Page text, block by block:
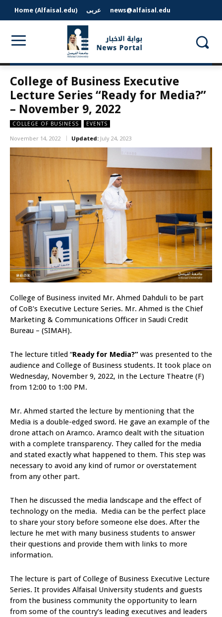
Home (Alfaisal.edu) عربى news@alfaisal.edu
College of Business Executive
Lecture Series “Ready for Media?”
– November 9, 2022
COLLEGE OF BUSINESS EVENTS
November 14, 2022 Updated: July 24, 2023
College of Business invited Mr. Ahmed Dahduli to be part
of CoB’s Executive Lecture Series. Mr. Ahmed is the Chief
Marketing & Communications Officer in Saudi Credit
Bureau – (SIMAH).
The lecture titled “Ready for Media?” was presented to the
audience and College of Business students. It took place on
Wednesday, November 9, 2022, in the Lecture Theatre (F)
from 12:00 to 1:00 PM.
Mr. Ahmed started the lecture by mentioning that the
Media is a double-edged sword. He gave an example of the
drone attach on Aramco. Aramco dealt with the situation
with a complete transparency. They called for the media
and stated exactly what happened to them. This step was
necessary to avoid any kind of rumor or overstatement
from any other part.
Then he discussed the media landscape and the effect of
technology on the media. Media can be the perfect place
to share your story before someone else does. After the
lecture he met with many business students to answer
their questions and provide them with links to more
information.
The lecture is part of College of Business Executive Lecture
Series. It provides Alfaisal University students and guests
from the business community the opportunity to learn
from some of the country’s leading executives and leaders